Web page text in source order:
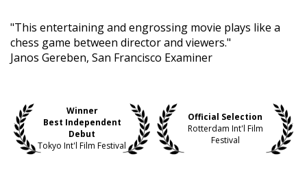
"This entertaining and engrossing movie plays like a
chess game between director and viewers."
Janos Gereben, San Francisco Examiner
Winner
Best Independent
Debut
Tokyo Int'l Film Festival
Official Selection
Rotterdam Int'l Film
Festival